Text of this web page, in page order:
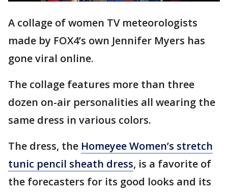
A collage of women TV meteorologists
made by FOX4’s own Jennifer Myers has
gone viral online.
The collage features more than three
dozen on-air personalities all wearing the
same dress in various colors.
The dress, the Homeyee Women’s stretch
tunic pencil sheath dress, is a favorite of
the forecasters for its good looks and its